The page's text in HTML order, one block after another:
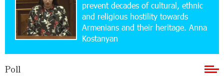
12:45:18 16-07-2026
Ucom Supports Installation of 10 kW Solar Plant
in Shenavan, Lori
prevent decades of cultural, ethnic
and religious hostility towards
Armenians and their heritage. Anna
Kostanyan
Poll